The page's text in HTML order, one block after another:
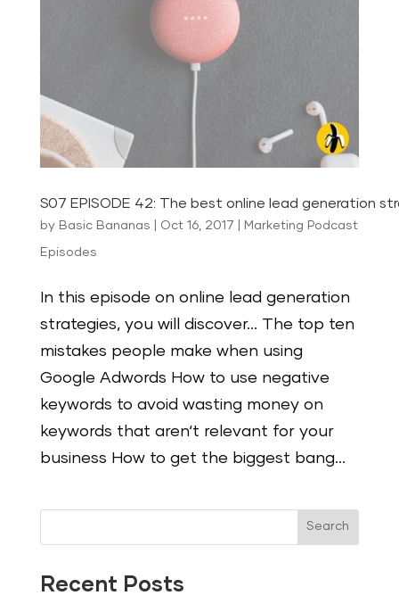
S07 EPISODE 42: The best online lead generation
by Basic Bananas Oct 16, 2017 Marketing Podcast
Episodes
In this episode on online lead generation
strategies, you will discover… The top ten
mistakes people make when using
Google Adwords How to use negative
keywords to avoid wasting money on
keywords that aren‘t relevant for your
business How to get the biggest bang...
Search
Recent Posts